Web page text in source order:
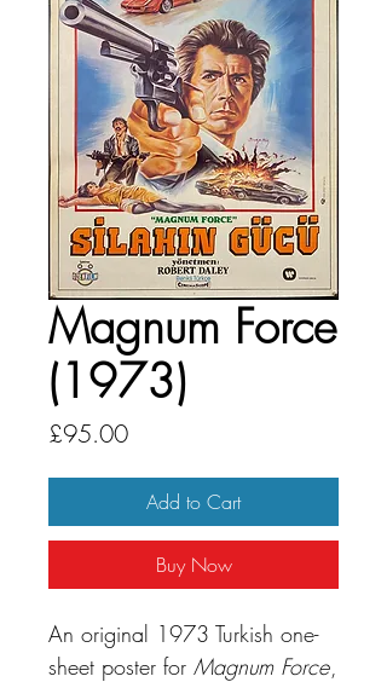
Magnum Force
(1973)
£95.00Price
Add to Cart
Buy Now
An original 1973 Turkish one-
sheet poster for Magnum Force,